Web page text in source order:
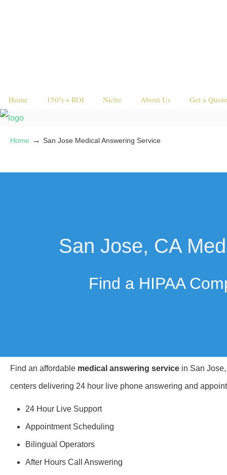
Home 150%+ ROI Niche About Us Get a Quote
Home → San Jose Medical Answering Service
San Jose, CA
Find a HIPAA
Find an affordable medical answering service in San
centers delivering 24 hour live phone answering and
24 Hour Live Support
Appointment Scheduling
Bilingual Operators
After Hours Call Answering